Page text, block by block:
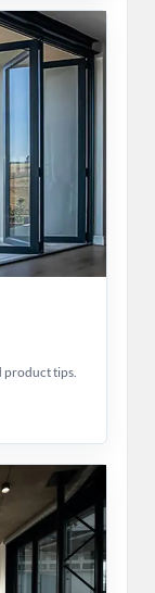
product tips.